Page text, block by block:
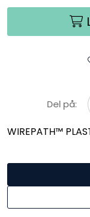
Del på:
WIREPATH™